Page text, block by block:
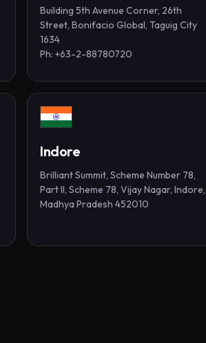
Building 5th Avenue Corner, 26th
Street, Bonifacio Global, Taguig City
1634
Ph: +63-2-88780720
Indore
Brilliant Summit, Scheme Number 78,
Part II, Scheme 78, Vijay Nagar, Indore,
Madhya Pradesh 452010